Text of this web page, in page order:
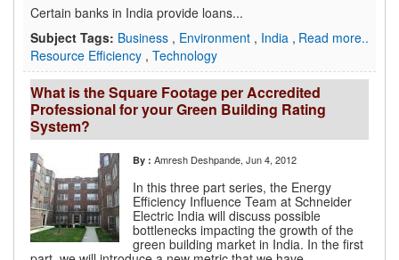
Certain banks in India provide loans...
Read more..
Subject Tags: Business , Environment , India ,
Resource Efficiency , Technology
What is the Square Footage per Accredited
Professional for your Green Building Rating
System?
By : Amresh Deshpande, Jun 4, 2012
In this three part series, the Energy
Efficiency Influence Team at Schneider
Electric India will discuss possible
bottlenecks impacting the growth of the
green building market in India. In the first